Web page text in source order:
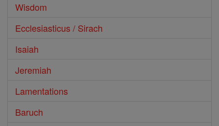
Wisdom
Ecclesiasticus / Sirach
Isaiah
Jeremiah
Lamentations
Baruch